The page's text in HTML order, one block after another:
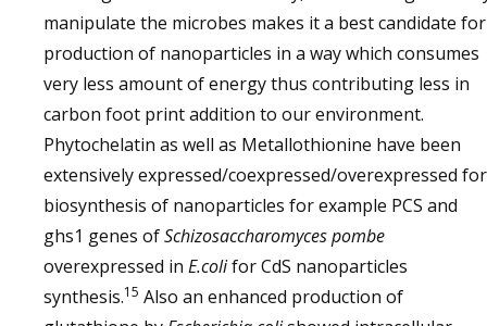
manipulate the microbes makes it a best candidate for
production of nanoparticles in a way which consumes
very less amount of energy thus contributing less in
carbon foot print addition to our environment.
Phytochelatin as well as Metallothionine have been
extensively expressed/coexpressed/overexpressed for
biosynthesis of nanoparticles for example PCS and
ghs1 genes ofSchizosaccharomyces pombe
overexpressed in E.colifor CdS nanoparticles
synthesis.15 Also an enhanced production of